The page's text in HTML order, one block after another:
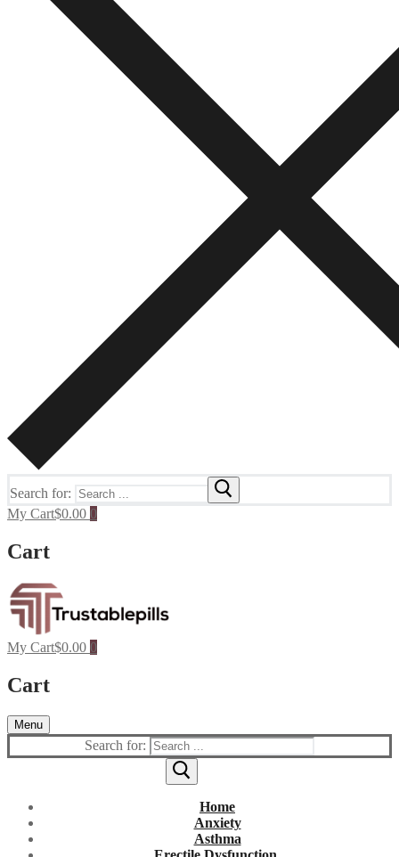
Search for:
My Cart$0.00 0
Cart
My Cart$0.00 0
Cart
Menu
Search for:
Home
Anxiety
Asthma